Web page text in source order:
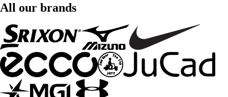
All our brands